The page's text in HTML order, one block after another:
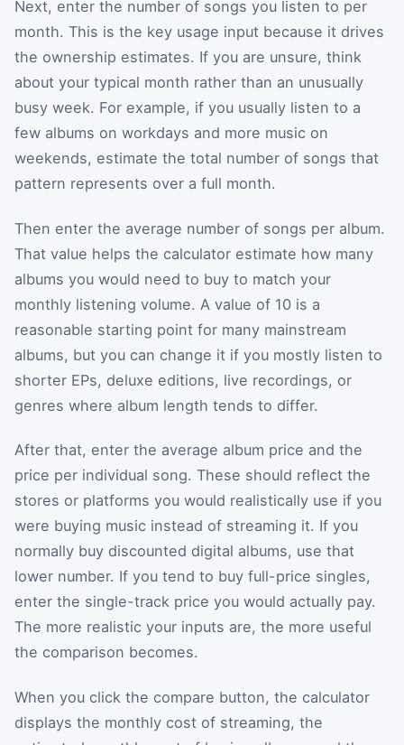
Next, enter the number of songs you listen to per
month. This is the key usage input because it drives
the ownership estimates. If you are unsure, think
about your typical month rather than an unusually
busy week. For example, if you usually listen to a
few albums on workdays and more music on
weekends, estimate the total number of songs that
pattern represents over a full month.
Then enter the average number of songs per album.
That value helps the calculator estimate how many
albums you would need to buy to match your
monthly listening volume. A value of 10 is a
reasonable starting point for many mainstream
albums, but you can change it if you mostly listen to
shorter EPs, deluxe editions, live recordings, or
genres where album length tends to differ.
After that, enter the average album price and the
price per individual song. These should reflect the
stores or platforms you would realistically use if you
were buying music instead of streaming it. If you
normally buy discounted digital albums, use that
lower number. If you tend to buy full-price singles,
enter the single-track price you would actually pay.
The more realistic your inputs are, the more useful
the comparison becomes.
When you click the compare button, the calculator
displays the monthly cost of streaming, the